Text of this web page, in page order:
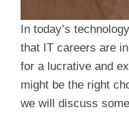
In today’s
that IT careers are
for a lucrative and
might be the right
we will discuss